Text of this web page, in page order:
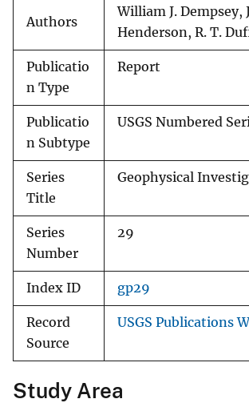
Authors
William J. Dempsey,
Henderson, R. T.
Publicatio
n Type
Report
Publicatio
n Subtype
USGS Numbered
Series
Title
Geophysical
Series
Number
29
Index ID gp29
Record
Source
USGS Publications
Study Area